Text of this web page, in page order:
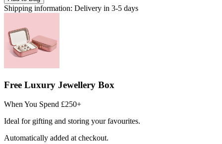
Shipping information: Delivery in 3-5 days
Free Luxury Jewellery Box
When You Spend £250+
Ideal for gifting and storing your favourites.
Automatically added at checkout.